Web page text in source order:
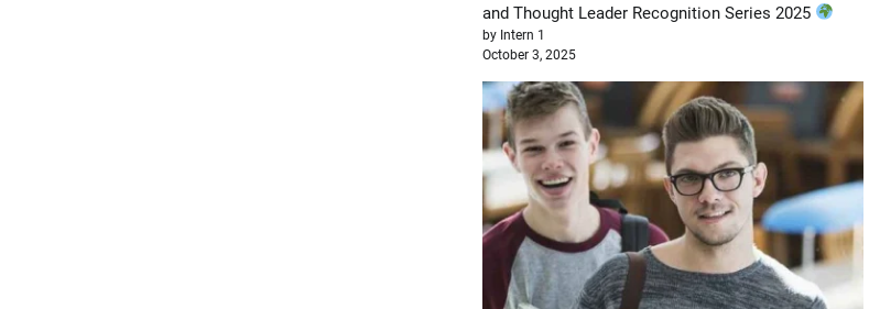
and Thought Leader Recognition Series 2025
by Intern 1
October 3, 2025